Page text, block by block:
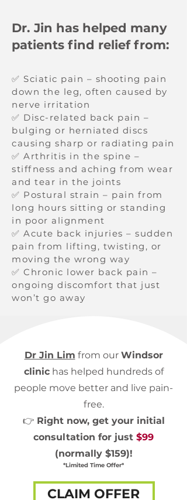
Dr. Jin has helped many
patients find relief from:
✅ Sciatic pain – shooting pain
down the leg, often caused by
nerve irritation
✅ Disc-related back pain –
bulging or herniated discs
causing sharp or radiating pain
✅ Arthritis in the spine –
stiffness and aching from wear
and tear in the joints
✅ Postural strain – pain from
long hours sitting or standing
in poor alignment
✅ Acute back injuries – sudden
pain from lifting, twisting, or
moving the wrong way
✅ Chronic lower back pain –
ongoing discomfort that just
won’t go away
Dr Jin Lim from our Windsor
clinichas helped hundreds of
people move better and live pain-
free.
👉 Right now, get your initial
consultation for just $99
(normally $159)!
*Limited Time Offer*
CLAIM OFFER